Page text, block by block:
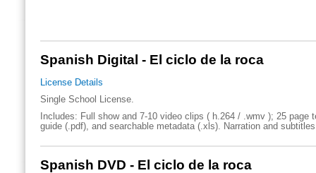
Spanish Digital - El ciclo de la roca
License Details
Single School License.
Includes: Full show and 7-10 video clips ( h.264 / .wmv ); 25 page
guide (.pdf), and searchable metadata (.xls). Narration and
Spanish DVD - El ciclo de la roca